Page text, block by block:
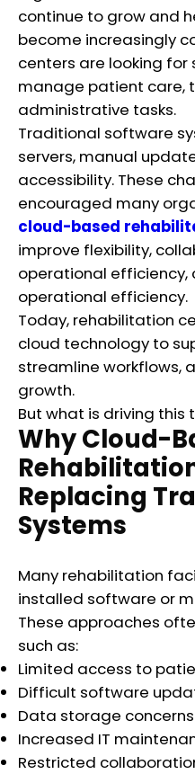
continue to grow and
become increasingly
centers are looking
manage patient care,
administrative tasks.
Traditional software
servers, manual
accessibility. These
encouraged many
cloud-based
improve flexibility,
operational efficiency,
operational efficiency.
Today, rehabilitation
cloud technology to
streamline workflows,
growth.
But what is driving this
Why Cloud-
Replacing
Systems
Many rehabilitation
installed software or
These approaches
such as:
Limited access to
Difficult software
Data storage concerns
Increased IT
Restricted